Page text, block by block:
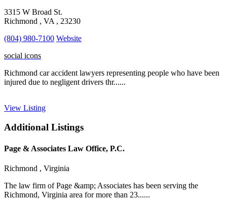
3315 W Broad St.
Richmond , VA , 23230
(804) 980-7100 Website
social icons
Richmond car accident lawyers representing people who have been
injured due to negligent drivers thr......
View Listing
Additional Listings
Page & Associates Law Office, P.C.
Richmond , Virginia
The law firm of Page &amp; Associates has been serving the
Richmond, Virginia area for more than 23......